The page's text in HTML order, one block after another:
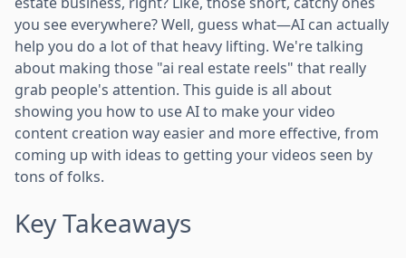
you see everywhere? Well, guess what—AI can actually
help you do a lot of that heavy lifting. We're talking
about making those "ai real estate reels" that really
grab people's attention. This guide is all about
showing you how to use AI to make your video
content creation way easier and more effective, from
coming up with ideas to getting your videos seen by
tons of folks.
Key Takeaways